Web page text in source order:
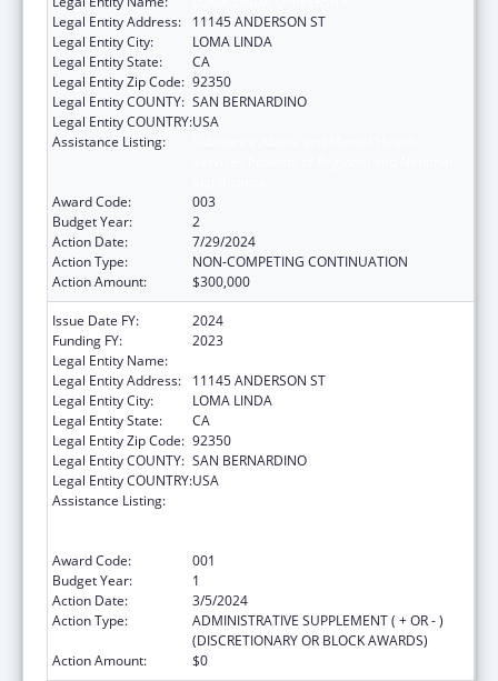
Legal Entity Address:
11145 ANDERSON ST
Legal Entity City:
LOMA LINDA
Legal Entity State:
CA
Legal Entity Zip Code: 92350
Legal Entity COUNTY: SAN BERNARDINO
Legal Entity COUNTRY:USA
Assistance Listing:
Award Code:
003
Budget Year:
2
Action Date:
7/29/2024
Action Type:
NON-COMPETING CONTINUATION
Action Amount:
$300,000
Issue Date FY:
2024
Funding FY:
2023
Legal Entity Name:
Legal Entity Address:
11145 ANDERSON ST
Legal Entity City:
LOMA LINDA
Legal Entity State:
CA
Legal Entity Zip Code: 92350
Legal Entity COUNTY: SAN BERNARDINO
Legal Entity COUNTRY:USA
Assistance Listing:
Award Code:
001
Budget Year:
1
Action Date:
3/5/2024
Action Type:
ADMINISTRATIVE SUPPLEMENT ( + OR - )
(DISCRETIONARY OR BLOCK AWARDS)
Action Amount:
$0